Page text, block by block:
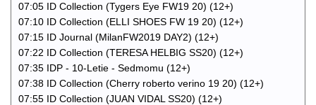
07:05 ID Collection (Tygers Eye FW19 20) (12+)
07:10 ID Collection (ELLI SHOES FW 19 20) (12+)
07:15 ID Journal (MilanFW2019 DAY2) (12+)
07:22 ID Collection (TERESA HELBIG SS20) (12+)
07:35 IDP - 10-Letie - Sedmomu (12+)
07:38 ID Collection (Cherry roberto verino 19 20) (12+)
07:55 ID Collection (JUAN VIDAL SS20) (12+)